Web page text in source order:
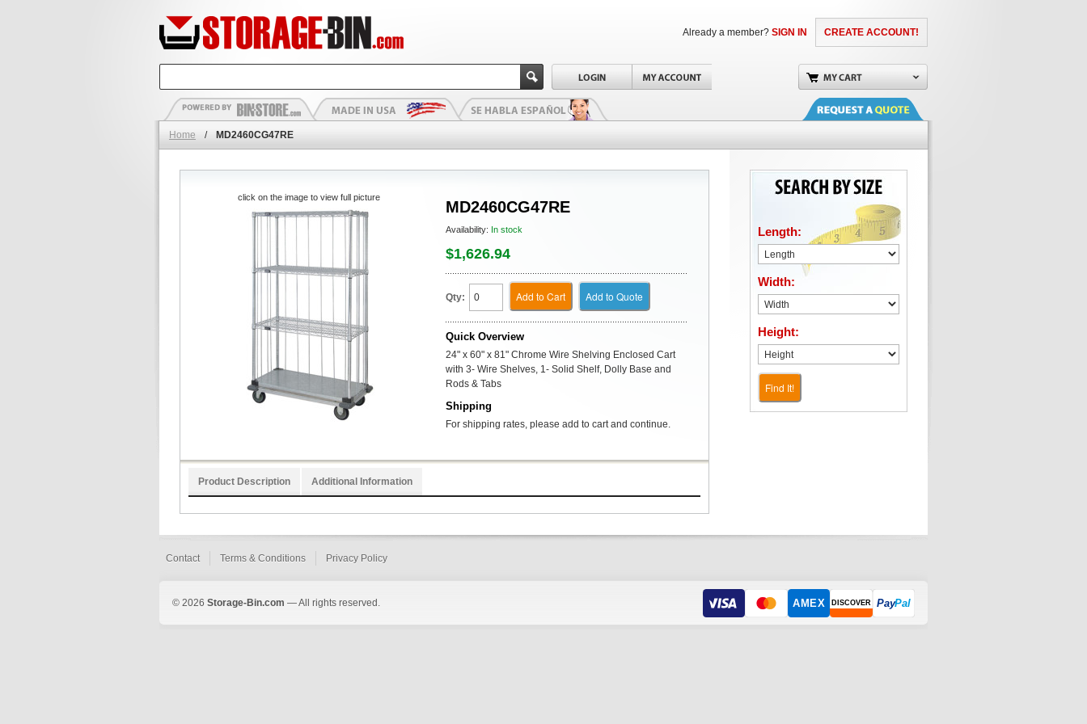
CREATE ACCOUNT!
Already a member? SIGN IN
Home / MD2460CG47RE
MD2460CG47RE
Availability: In stock
$1,626.94
Qty: Add to Cart Add to Quote
Quick Overview
24" x 60" x 81" Chrome Wire Shelving Enclosed Cart
with 3- Wire Shelves, 1- Solid Shelf, Dolly Base and
Rods & Tabs
Shipping
For shipping rates, please add to cart and continue.
click on the image to view full picture
Product Description Additional Information
Length:
Width:
Height:
Find It!
Contact Terms & Conditions Privacy Policy
© 2026 Storage-Bin.com — All rights reserved. AMEX DISCOVER PayPal